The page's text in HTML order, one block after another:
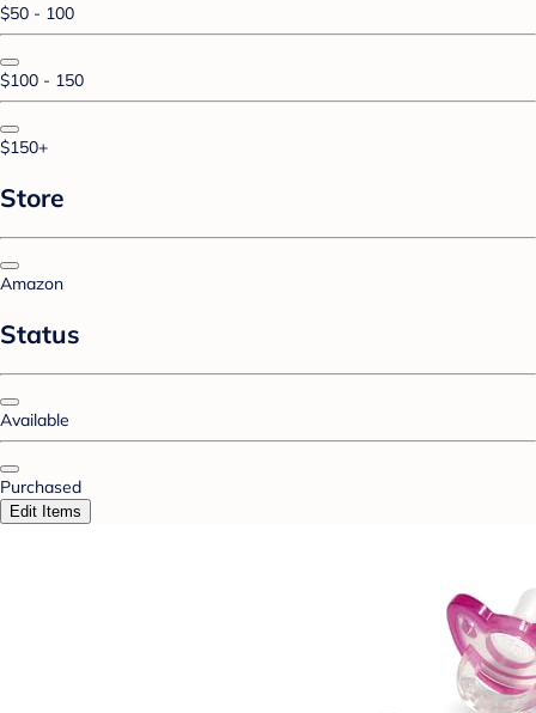
$50 - 100
$100 - 150
$150+
Store
Amazon
Status
Available
Purchased
Edit Items